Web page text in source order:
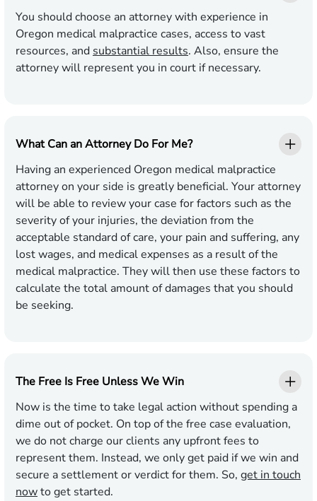
You should choose an attorney with experience in
Oregon medical malpractice cases, access to vast
resources, and substantial results. Also, ensure the
attorney will represent you in court if necessary.
What Can an Attorney Do For Me?
Having an experienced Oregon medical malpractice
attorney on your side is greatly beneficial. Your attorney
will be able to review your case for factors such as the
severity of your injuries, the deviation from the
acceptable standard of care, your pain and suffering, any
lost wages, and medical expenses as a result of the
medical malpractice. They will then use these factors to
calculate the total amount of damages that you should
be seeking.
The Free Is Free Unless We Win
Now is the time to take legal action without spending a
dime out of pocket. On top of the free case evaluation,
we do not charge our clients any upfront fees to
represent them. Instead, we only get paid if we win and
secure a settlement or verdict for them. So, get in touch
nowto get started.